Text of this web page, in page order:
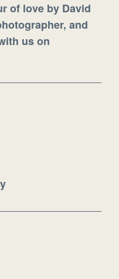
of love by David
and
us on